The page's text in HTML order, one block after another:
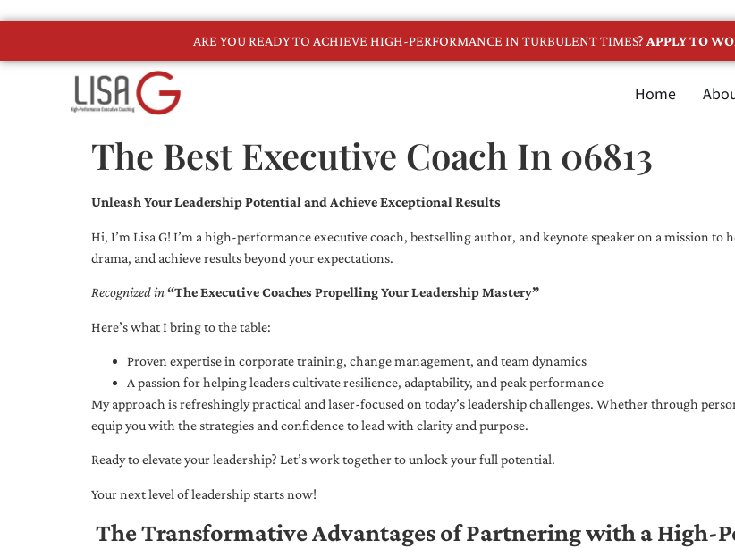
ARE YOU READY TO ACHIEVE HIGH-PERFORMANCE IN TURBULENT TIMES? APPLY TO
Home
The Best Executive Coach In 06813
Unleash Your Leadership Potential and Achieve Exceptional Results
Hi, I’m Lisa G! I’m a high-performance executive coach, bestselling author, and keynote speaker on a mission
drama, and achieve results beyond your expectations.
Recognized in“The Executive Coaches Propelling Your Leadership Mastery”
Here’s what I bring to the table:
Proven expertise in corporate training, change management, and team dynamics
A passion for helping leaders cultivate resilience, adaptability, and peak performance
My approach is refreshingly practical and laser-focused on today’s leadership challenges. Whether through
equip you with the strategies and confidence to lead with clarity and purpose.
Ready to elevate your leadership? Let’s work together to unlock your full potential.
Your next level of leadership starts now!
The Transformative Advantages of Partnering with a High-